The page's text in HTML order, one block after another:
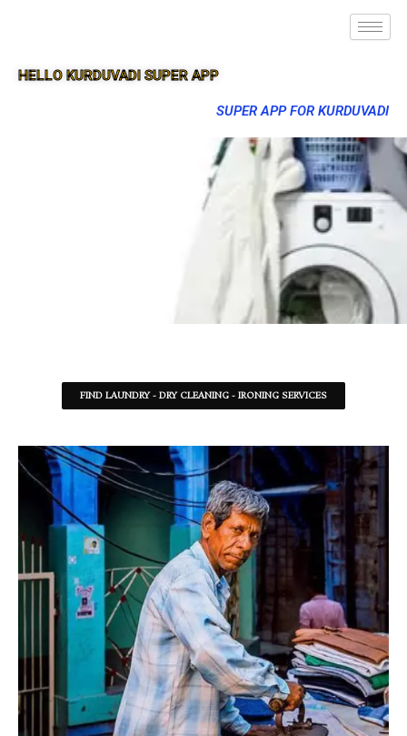
HELLO KURDUVADI SUPER APP
SUPER APP FOR KURDUVADI
FIND LAUNDRY - DRY CLEANING - IRONING SERVICES